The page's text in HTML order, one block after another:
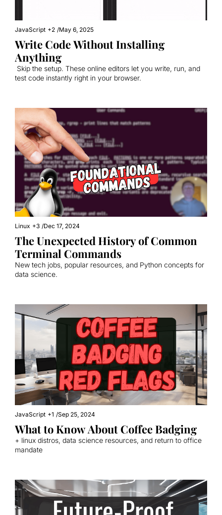
JavaScript +2 /May 6, 2025
Write Code Without Installing
Anything
Skip the setup. These online editors let you write, run, and
test code instantly right in your browser.
Linux +3 /Dec 17, 2024
The Unexpected History of Common
Terminal Commands
New tech jobs, popular resources, and Python concepts for
data science.
JavaScript +1 /Sep 25, 2024
What to Know About Coffee Badging
+ linux distros, data science resources, and return to office
mandate